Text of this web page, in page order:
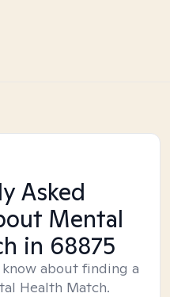
Asked
Mental
in 68875
about finding a
Health Match.